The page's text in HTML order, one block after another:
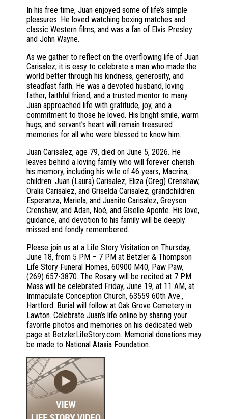
In his free time, Juan enjoyed some of life’s simple
pleasures. He loved watching boxing matches and
classic Western films, and was a fan of Elvis Presley
and John Wayne.
As we gather to reflect on the overflowing life of Juan
Carisalez, it is easy to celebrate a man who made the
world better through his kindness, generosity, and
steadfast faith. He was a devoted husband, loving
father, faithful friend, and a trusted mentor to many.
Juan approached life with gratitude, joy, and a
commitment to those he loved. His bright smile, warm
hugs, and servant’s heart will remain treasured
memories for all who were blessed to know him.
Juan Carisalez, age 79, died on June 5, 2026. He
leaves behind a loving family who will forever cherish
his memory, including his wife of 46 years, Macrina;
children: Juan (Laura) Carisalez, Eliza (Greg) Crenshaw,
Oralia Carisalez, and Griselda Carisalez; grandchildren:
Esperanza, Mariela, and Juanito Carisalez, Greyson
Crenshaw, and Adan, Noé, and Giselle Aponte. His love,
guidance, and devotion to his family will be deeply
missed and fondly remembered.
Please join us at a Life Story Visitation on Thursday,
June 18, from 5 PM – 7 PM at Betzler & Thompson
Life Story Funeral Homes, 60900 M40, Paw Paw,
(269) 657-3870. The Rosary will be recited at 7 PM.
Mass will be celebrated Friday, June 19, at 11 AM, at
Immaculate Conception Church, 63559 60th Ave.,
Hartford. Burial will follow at Oak Grove Cemetery in
Lawton. Celebrate Juan’s life online by sharing your
favorite photos and memories on his dedicated web
page at BetzlerLifeStory.com. Memorial donations may
be made to National Ataxia Foundation.